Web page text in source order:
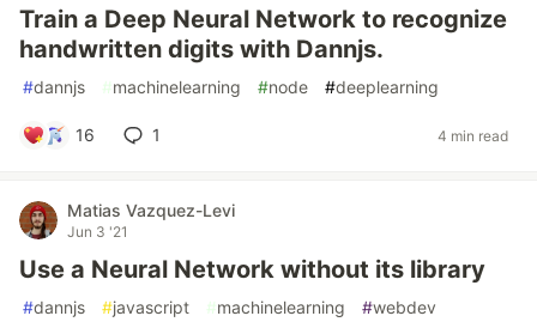
Train a Deep Neural Network to recognize
handwritten digits with Dannjs.
#dannjs #machinelearning #node #deeplearning
16 1 4 min read
Matias Vazquez-Levi
Jun 3 '21
Use a Neural Network without its library
#dannjs #javascript #machinelearning #webdev